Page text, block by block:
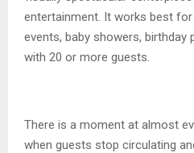
entertainment. It works best
events, baby showers, birthday
with 20 or more guests.
There is a moment at almost
when guests stop circulating